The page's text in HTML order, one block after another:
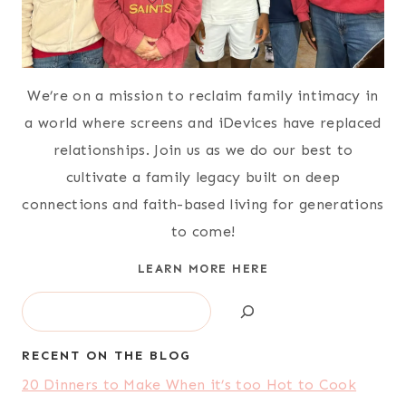
We’re on a mission to reclaim family intimacy in
a world where screens and iDevices have replaced
relationships. Join us as we do our best to
cultivate a family legacy built on deep
connections and faith-based living for generations
to come!
LEARN MORE HERE
Search
RECENT ON THE BLOG
20 Dinners to Make When it’s too Hot to Cook